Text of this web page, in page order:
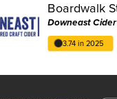
Boardwalk
Downeast
3.74 in 2025